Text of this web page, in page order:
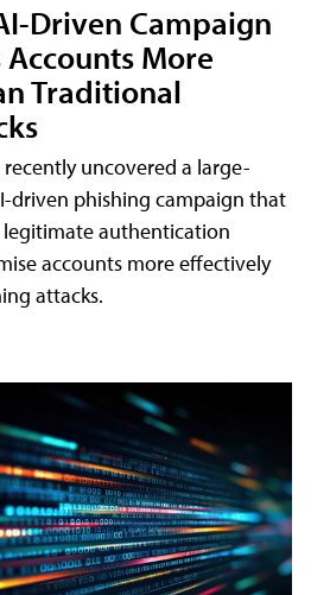
Driven Campaign
More
Traditional
uncovered a large-
driven phishing campaign that
authentication
accounts more effectively
attacks.